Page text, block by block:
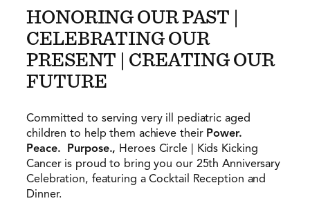
HONORING OUR PAST |
CELEBRATING OUR
PRESENT | CREATING OUR
FUTURE
Committed to serving very ill pediatric aged
children to help them achieve their Power.
Peace. Purpose., Heroes Circle | Kids Kicking
Cancer is proud to bring you our 25th Anniversary
Celebration, featuring a Cocktail Reception and
Dinner.